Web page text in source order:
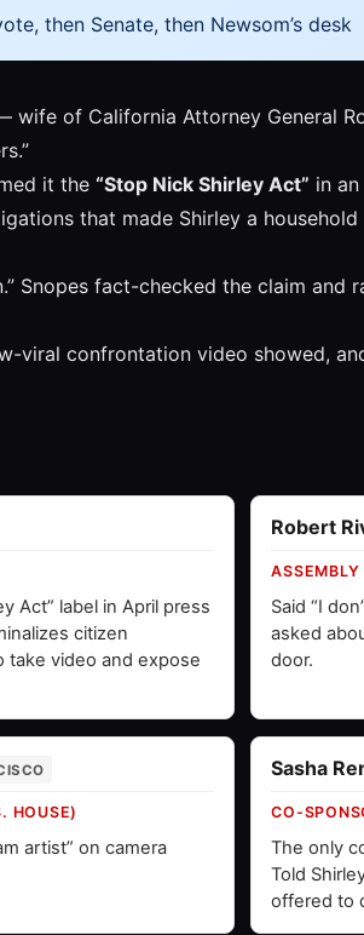
then Senate, then Newsom’s desk
wife of California Attorney General
it the “Stop Nick Shirley Act” in
that made Shirley a
Snopes fact-checked the claim and
viral confrontation video showed,
Act” label in April press
citizen
take video and expose
Robert
ASSEMBLY
Said “I
asked
door.
HOUSE)
artist” on camera
Sasha
CO-
The only
Told
offered to